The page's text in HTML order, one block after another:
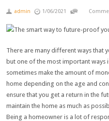
admin 1/06/2021
There are many different ways that
but one of the most important ways
sometimes make the amount of
home depending on the age and
ensure that you get a return in the
maintain the home as much as
Being a homeowner is a lot of